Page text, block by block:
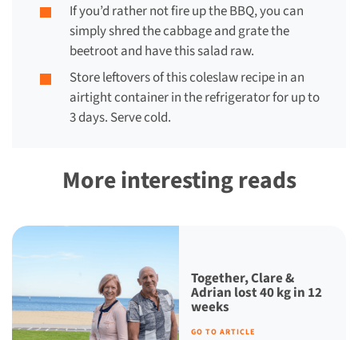
If you’d rather not fire up the BBQ, you can
simply shred the cabbage and grate the
beetroot and have this salad raw.
Store leftovers of this coleslaw recipe in an
airtight container in the refrigerator for up to
3 days. Serve cold.
More interesting reads
Together, Clare &
Adrian lost 40 kg in 12
weeks
GO TO ARTICLE